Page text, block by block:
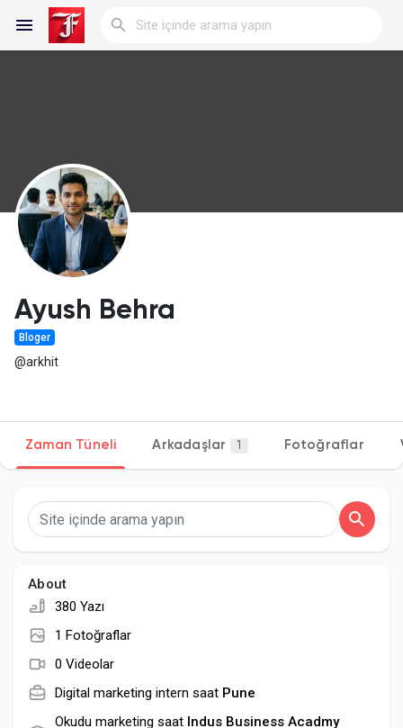
Discover Blogs
My Blogs
Popular Posts
Discover Posts
Ayush Behra
Bloger
@arkhit
Zaman Tüneli Arkadaşlar 1 Fotoğraflar
About
380 Yazı
1 Fotoğraflar
0 Videolar
Digital marketing intern saat Pune
Okudu marketing saat Indus Business Acadmy